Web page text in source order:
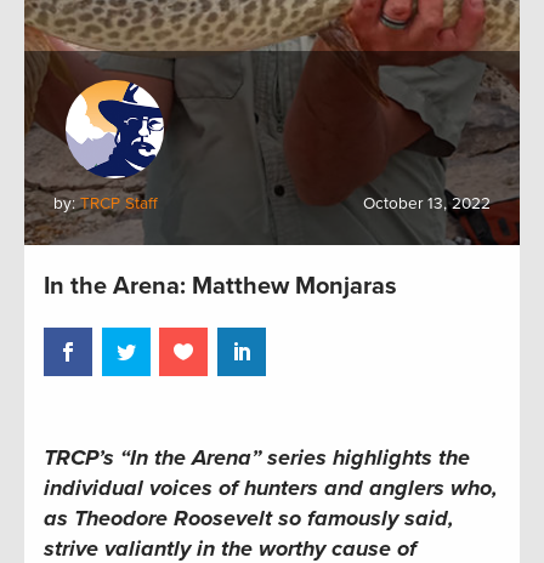
by:TRCP Staff October 13, 2022
In the Arena: Matthew Monjaras
TRCP’s “In the Arena” series highlights the
individual voices of hunters and anglers who,
as Theodore Roosevelt so famously said,
strive valiantly in the worthy cause of